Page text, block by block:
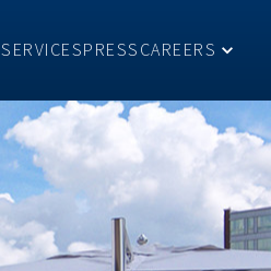
SERVICESPRESSCAREERS